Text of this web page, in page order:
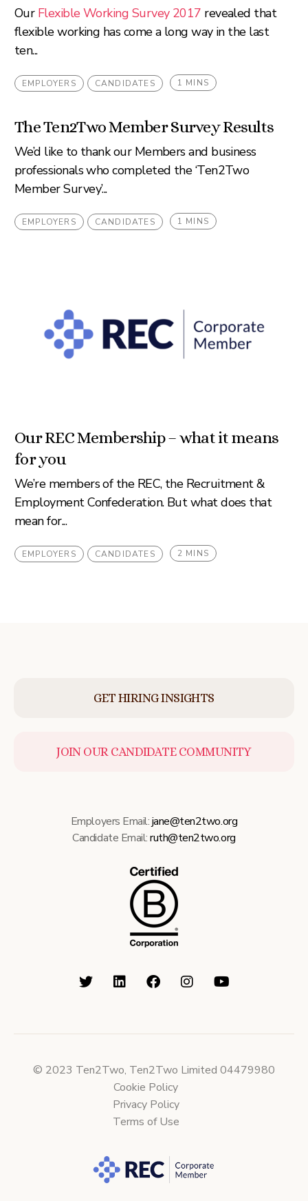
Our Flexible Working Survey 2017 revealed that
flexible working has come a long way in the last
ten...
EMPLOYERS CANDIDATES 1 MINS
The Ten2Two Member Survey Results
We’d like to thank our Members and business
professionals who completed the ‘Ten2Two
Member Survey’...
EMPLOYERS CANDIDATES 1 MINS
Our REC Membership – what it means
for you
We’re members of the REC, the Recruitment &
Employment Confederation. But what does that
mean for...
EMPLOYERS CANDIDATES 2 MINS
GET HIRING INSIGHTS
JOIN OUR CANDIDATE COMMUNITY
Employers Email:jane@ten2two.org
Candidate Email:ruth@ten2two.org
© 2023 Ten2Two, Ten2Two Limited 04479980
Cookie Policy
Privacy Policy
Terms of Use